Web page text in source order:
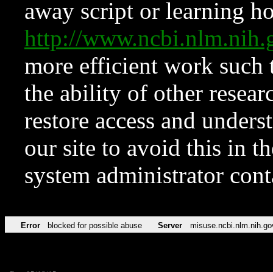
away script or learning
http://
more efficient work such
the ability of other
restore access and
our site to avoid this in
system administrator
Error blocked for possible abuse Server